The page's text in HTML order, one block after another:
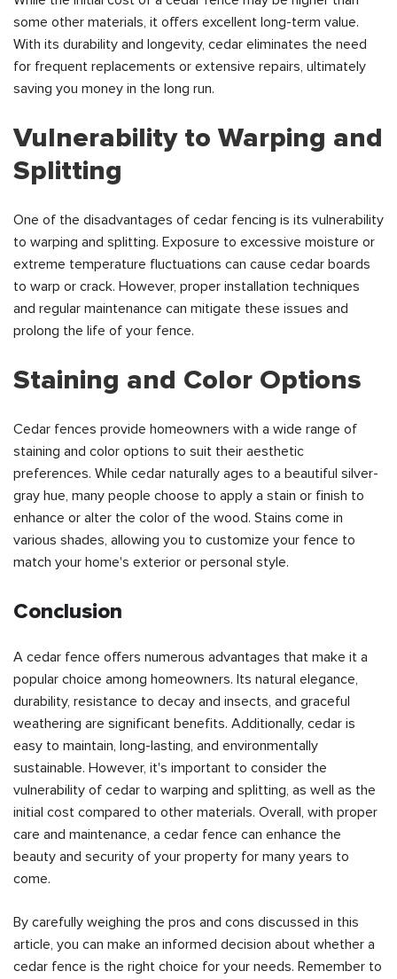
some other materials, it offers excellent long-term value.
With its durability and longevity, cedar eliminates the need
for frequent replacements or extensive repairs, ultimately
saving you money in the long run.
Vulnerability to Warping and
Splitting
One of the disadvantages of cedar fencing is its vulnerability
to warping and splitting. Exposure to excessive moisture or
extreme temperature fluctuations can cause cedar boards
to warp or crack. However, proper installation techniques
and regular maintenance can mitigate these issues and
prolong the life of your fence.
Staining and Color Options
Cedar fences provide homeowners with a wide range of
staining and color options to suit their aesthetic
preferences. While cedar naturally ages to a beautiful silver-
gray hue, many people choose to apply a stain or finish to
enhance or alter the color of the wood. Stains come in
various shades, allowing you to customize your fence to
match your home's exterior or personal style.
Conclusion
A cedar fence offers numerous advantages that make it a
popular choice among homeowners. Its natural elegance,
durability, resistance to decay and insects, and graceful
weathering are significant benefits. Additionally, cedar is
easy to maintain, long-lasting, and environmentally
sustainable. However, it's important to consider the
vulnerability of cedar to warping and splitting, as well as the
initial cost compared to other materials. Overall, with proper
care and maintenance, a cedar fence can enhance the
beauty and security of your property for many years to
come.
By carefully weighing the pros and cons discussed in this
article, you can make an informed decision about whether a
cedar fence is the right choice for your needs. Remember to